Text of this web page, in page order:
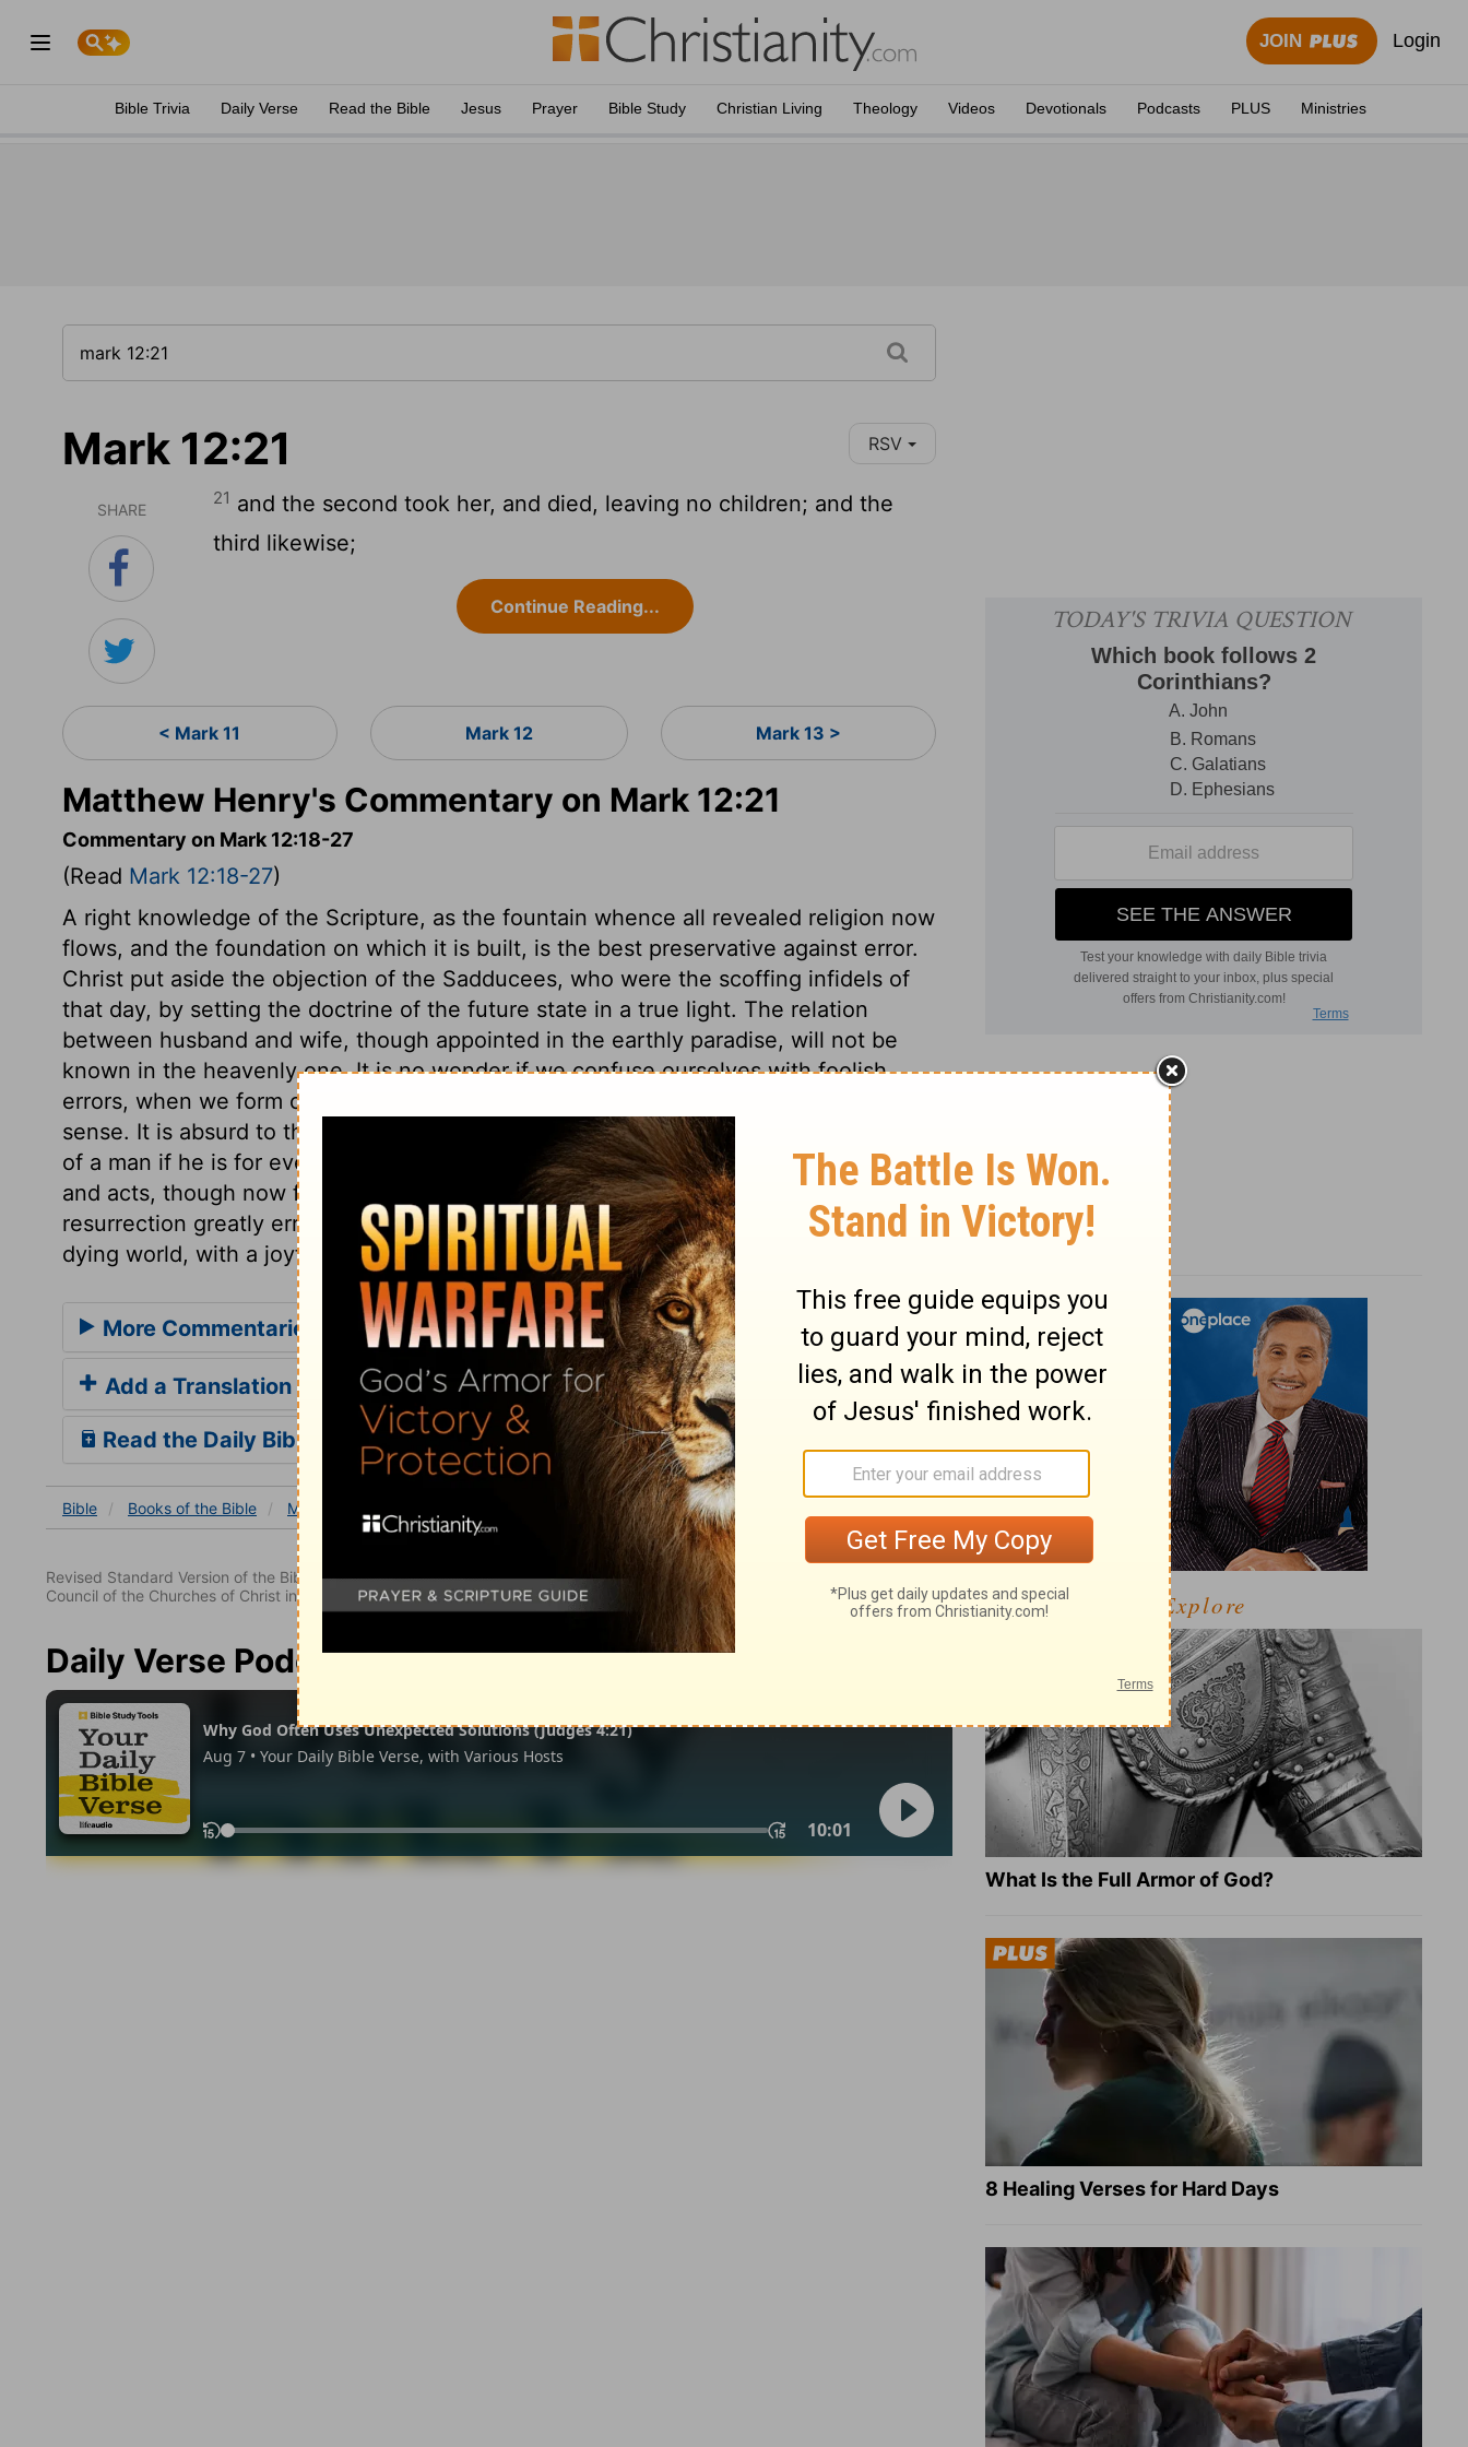
JOIN Login
Bible Trivia Daily Verse Read the Bible Jesus Prayer Bible Study Christian Living Theology Videos Devotionals Podcasts PLUS Ministries
Mark 12:21 RSV
SHARE
21 and the second took her, and died, leaving no children; and the
third likewise;
Continue Reading...
< Mark 11 Mark 12 Mark 13 >
Matthew Henry's Commentary on Mark 12:21
Commentary on Mark 12:18-27
(Read Mark 12:18-27)
A right knowledge of the Scripture, as the fountain whence all revealed religion now
flows, and the foundation on which it is built, is the best preservative against error.
Christ put aside the objection of the Sadducees, who were the scoffing infidels of
that day, by setting the doctrine of the future state in a true light. The relation
between husband and wife, though appointed in the earthly paradise, will not be
known in the heavenly one. It is no wonder if we confuse ourselves with foolish
errors, when we form our ideas of the world of spirits by the affairs of this world of
sense. It is absurd to think that the living God should be the portion and happiness
of a man if he is for ever dead; and therefore it is certain that Abraham's soul exists
and acts, though now for a time separate from the body. Those that deny the
resurrection greatly err, and ought to be told so. Let us seek to pass through this
dying world, with a joyful hope of eternal happiness, and of a glorious resurrection.
More Commentaries for Mark 12
Add a Translation
Read the Daily Bible Verse
Bible Books of the Bible Mark
Revised Standard Version of the Bible, copyright 1952 [2nd edition, 1971] by the Division of Christian Education of the National
Council of the Churches of Christ in the United States of America. Used by permission. All rights reserved.
Daily Verse Podcast
Explore
What Is the Full Armor of God?
8 Healing Verses for Hard Days